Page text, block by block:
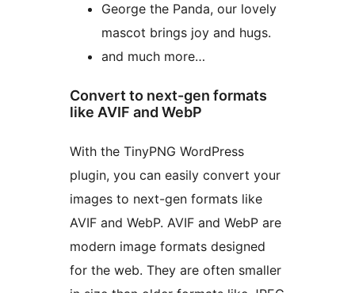
George the Panda, our lovely
mascot brings joy and hugs.
and much more…
Convert to next-gen formats
like AVIF and WebP
With the TinyPNG WordPress
plugin, you can easily convert your
images to next-gen formats like
AVIF and WebP. AVIF and WebP are
modern image formats designed
for the web. They are often smaller